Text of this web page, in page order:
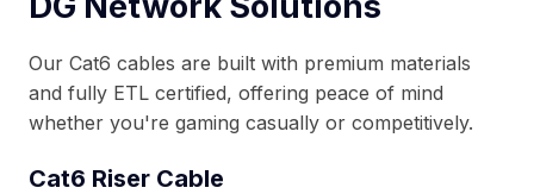
Our Cat6 cables are built with premium materials
and fully ETL certified, offering peace of mind
whether you're gaming casually or competitively.
Cat6 Riser Cable